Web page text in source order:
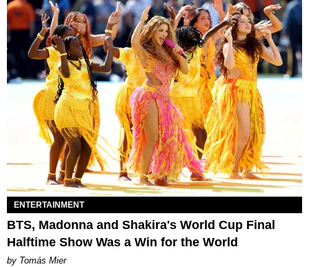
ENTERTAINMENT
BTS, Madonna and Shakira's World Cup Final
Halftime Show Was a Win for the World
by Tomás Mier